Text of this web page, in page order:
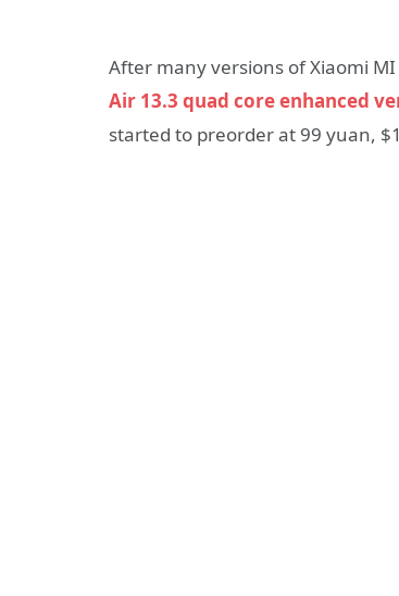
After many versions of Xiaomi
Air 13.3 quad core enhanced
started to preorder at 99 yuan,